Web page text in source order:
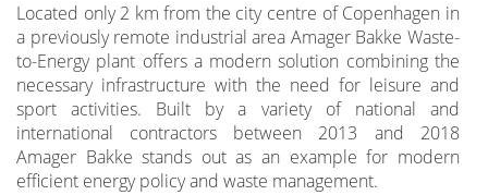
Located only 2 km from the city centre of Copenhagen in
a previously remote industrial area Amager Bakke Waste-
to-Energy plant offers a modern solution combining the
necessary infrastructure with the need for leisure and
sport activities. Built by a variety of national and
international contractors between 2013 and 2018
Amager Bakke stands out as an example for modern
efficient energy policy and waste management.